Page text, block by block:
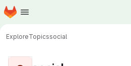
Skip to main content
Homepage
ExploreTopicssocial